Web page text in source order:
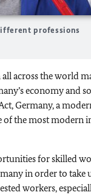
professions
across the world
economy and
Germany, a
of the most modern
for skilled
in order to take
workers,